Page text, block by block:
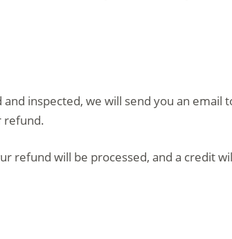
inspected, we will send you an
refund.
refund will be processed, and a credit